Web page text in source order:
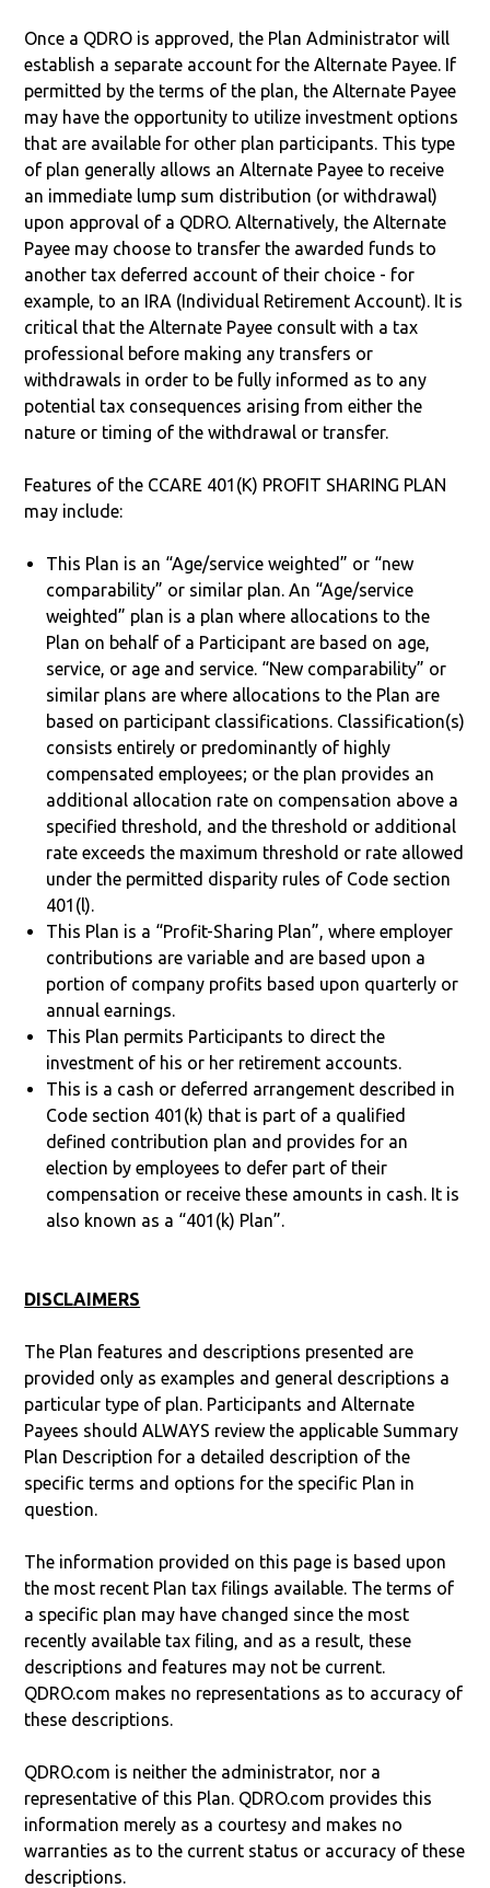
Once a QDRO is approved, the Plan Administrator will
establish a separate account for the Alternate Payee. If
permitted by the terms of the plan, the Alternate Payee
may have the opportunity to utilize investment options
that are available for other plan participants. This type
of plan generally allows an Alternate Payee to receive
an immediate lump sum distribution (or withdrawal)
upon approval of a QDRO. Alternatively, the Alternate
Payee may choose to transfer the awarded funds to
another tax deferred account of their choice - for
example, to an IRA (Individual Retirement Account). It is
critical that the Alternate Payee consult with a tax
professional before making any transfers or
withdrawals in order to be fully informed as to any
potential tax consequences arising from either the
nature or timing of the withdrawal or transfer.
Features of the CCARE 401(K) PROFIT SHARING PLAN
may include:
This Plan is an “Age/service weighted” or “new
comparability” or similar plan. An “Age/service
weighted” plan is a plan where allocations to the
Plan on behalf of a Participant are based on age,
service, or age and service. “New comparability” or
similar plans are where allocations to the Plan are
based on participant classifications. Classification(s)
consists entirely or predominantly of highly
compensated employees; or the plan provides an
additional allocation rate on compensation above a
specified threshold, and the threshold or additional
rate exceeds the maximum threshold or rate allowed
under the permitted disparity rules of Code section
401(l).
This Plan is a “Profit-Sharing Plan”, where employer
contributions are variable and are based upon a
portion of company profits based upon quarterly or
annual earnings.
This Plan permits Participants to direct the
investment of his or her retirement accounts.
This is a cash or deferred arrangement described in
Code section 401(k) that is part of a qualified
defined contribution plan and provides for an
election by employees to defer part of their
compensation or receive these amounts in cash. It is
also known as a “401(k) Plan”.
DISCLAIMERS
The Plan features and descriptions presented are
provided only as examples and general descriptions a
particular type of plan. Participants and Alternate
Payees should ALWAYS review the applicable Summary
Plan Description for a detailed description of the
specific terms and options for the specific Plan in
question.
The information provided on this page is based upon
the most recent Plan tax filings available. The terms of
a specific plan may have changed since the most
recently available tax filing, and as a result, these
descriptions and features may not be current.
QDRO.com makes no representations as to accuracy of
these descriptions.
QDRO.com is neither the administrator, nor a
representative of this Plan. QDRO.com provides this
information merely as a courtesy and makes no
warranties as to the current status or accuracy of these
descriptions.